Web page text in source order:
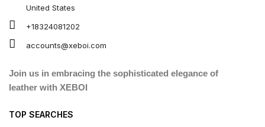
United States
+18324081202
accounts@xeboi.com
Join us in embracing the sophisticated elegance of
leather with XEBOI
TOP SEARCHES